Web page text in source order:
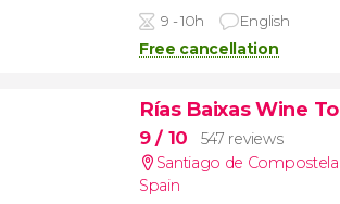
9 - 10h English
Free cancellation
Rías Baixas Wine
9/ 10
547 reviews
Santiago de Compostela
Spain